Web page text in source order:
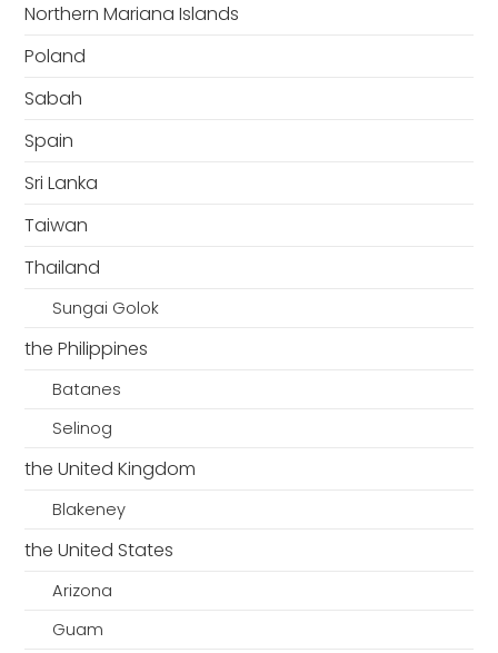
Northern Mariana Islands
Poland
Sabah
Spain
Sri Lanka
Taiwan
Thailand
Sungai Golok
the Philippines
Batanes
Selinog
the United Kingdom
Blakeney
the United States
Arizona
Guam